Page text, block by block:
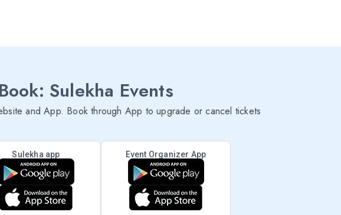
Sulekha Events
and App. Book through App to upgrade or cancel tickets
Sulekha app Event Organizer App